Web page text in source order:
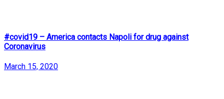
#covid19 – America contacts Napoli for drug against
Coronavirus
March 15, 2020